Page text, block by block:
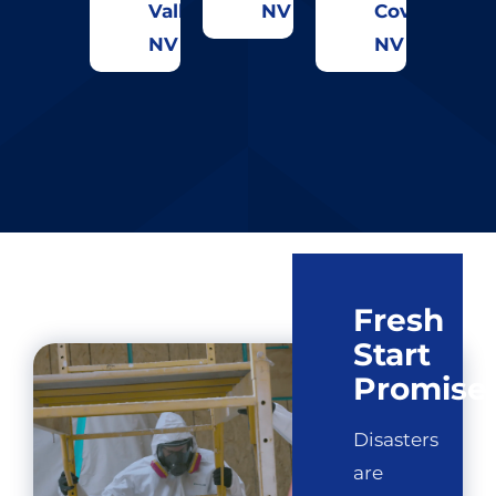
Valley,
NV
NV
Cove,
NV
Fresh
Start
Promise
Disasters
are